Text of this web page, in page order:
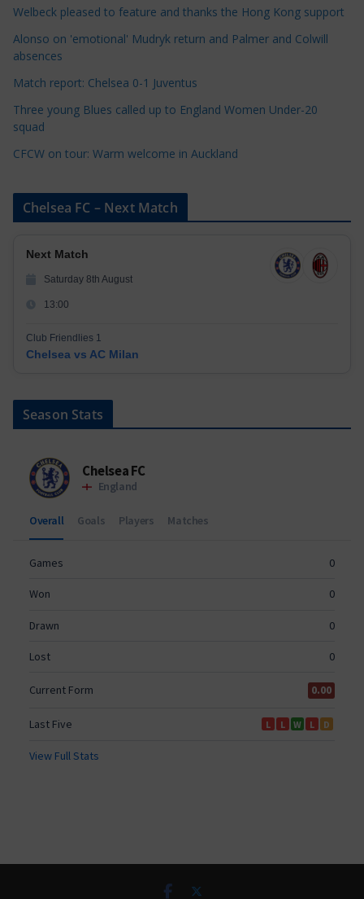
r
e
Welbeck pleased to feature and thanks the Hong Kong support
Alonso on 'emotional' Mudryk return and Palmer and Colwill
absences
Match report: Chelsea 0-1 Juventus
Three young Blues called up to England Women Under-20
squad
CFCW on tour: Warm welcome in Auckland
Chelsea FC – Next Match
Next Match
Saturday 8th August
13:00
Club Friendlies 1
Chelsea vs AC Milan
Season Stats